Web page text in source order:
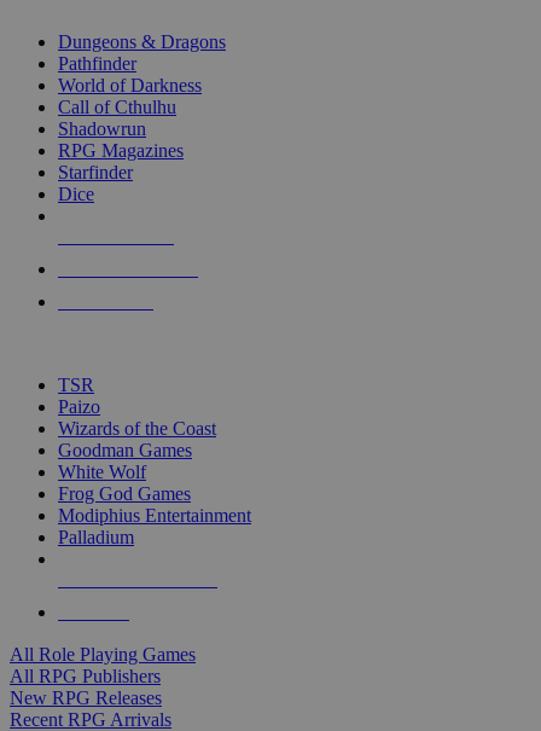
selected
touch
Dungeons & Dragons
Pathfinder
World of Darkness
Call of Cthulhu
Shadowrun
RPG Magazines
Starfinder
Dice
TSR
Paizo
Wizards of the Coast
Goodman Games
White Wolf
Frog God Games
Modiphius Entertainment
Palladium
All Role Playing Games
All RPG Publishers
New RPG Releases
Recent RPG Arrivals